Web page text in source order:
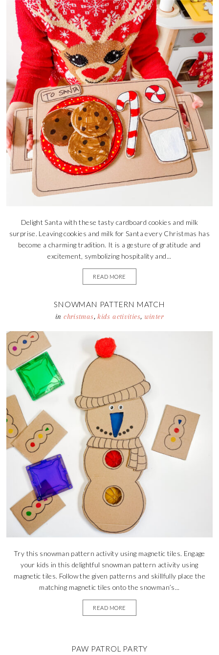
Delight Santa with these tasty cardboard cookies and milk
surprise. Leaving cookies and milk for Santa every Christmas has
become a charming tradition. It is a gesture of gratitude and
excitement, symbolizing hospitality and...
READ MORE
SNOWMAN PATTERN MATCH
inchristmas,kids activities, winter
Try this snowman pattern activity using magnetic tiles. Engage
your kids in this delightful snowman pattern activity using
magnetic tiles. Follow the given patterns and skillfully place the
matching magnetic tiles onto the snowman’s...
READ MORE
PAW PATROL PARTY